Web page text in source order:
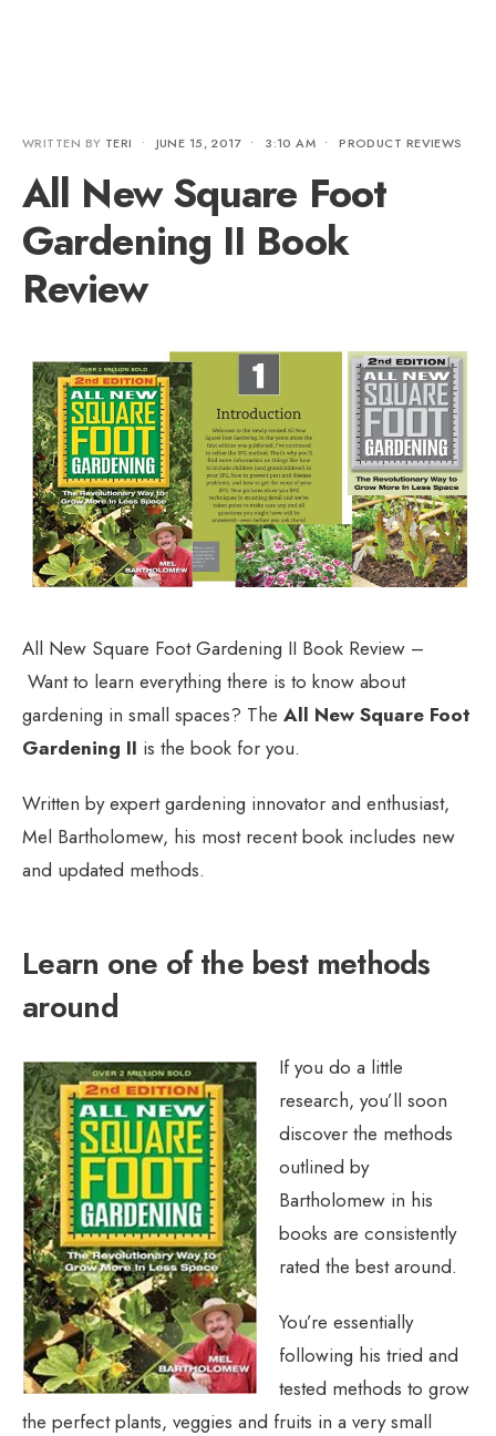
WRITTEN BY TERI • JUNE 15, 2017 • 3:10 AM • PRODUCT REVIEWS
All New Square Foot
Gardening II Book
Review
All New Square Foot Gardening II Book Review –
Want to learn everything there is to know about
gardening in small spaces? The All New Square Foot
Gardening II is the book for you.
Written by expert gardening innovator and enthusiast,
Mel Bartholomew, his most recent book includes new
and updated methods.
Learn one of the best methods
around
If you do a little
research, you’ll soon
discover the methods
outlined by
Bartholomew in his
books are consistently
rated the best around.
You’re essentially
following his tried and
tested methods to grow
the perfect plants, veggies and fruits in a very small